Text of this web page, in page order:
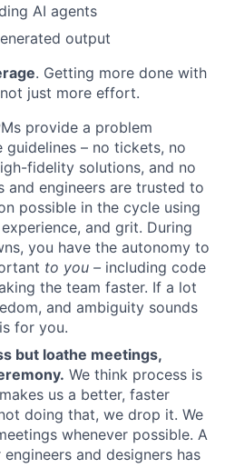
AI agents
output
. Getting more done with
just more effort.
provide a problem
guidelines – no tickets, no
fidelity solutions, and no
and engineers are trusted to
possible in the cycle using
and grit. During
you have the autonomy to
to you – including code
the team faster. If a lot
and ambiguity sounds
for you.
but loathe meetings,
We think process is
us a better, faster
doing that, we drop it. We
whenever possible. A
and designers has